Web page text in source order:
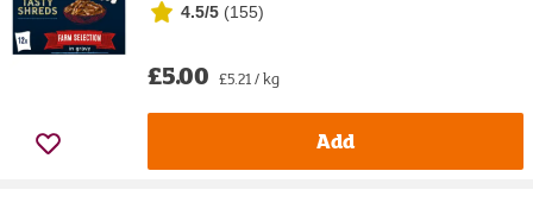
4.5/5 (155)
£5.00 £5.21 / kg
Add